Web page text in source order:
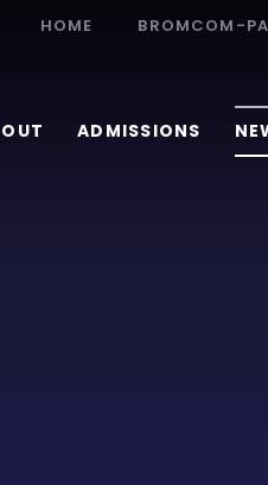
ADMISSIONS
HOME BROMCOM-